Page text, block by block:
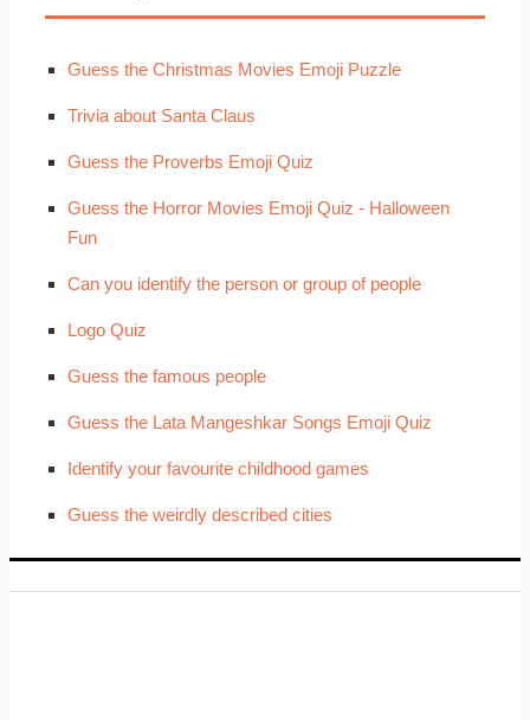
Guess the Christmas Movies Emoji Puzzle
Trivia about Santa Claus
Guess the Proverbs Emoji Quiz
Guess the Horror Movies Emoji Quiz - Halloween
Fun
Can you identify the person or group of people
Logo Quiz
Guess the famous people
Guess the Lata Mangeshkar Songs Emoji Quiz
Identify your favourite childhood games
Guess the weirdly described cities